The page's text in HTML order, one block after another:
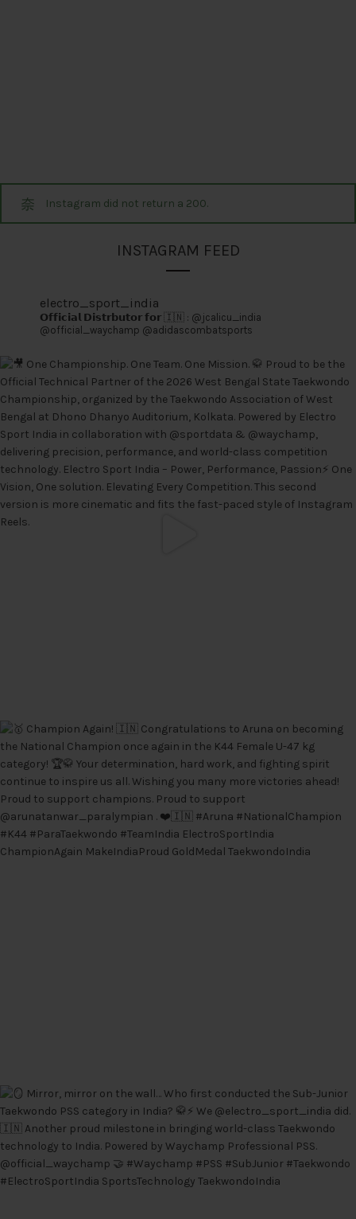
Instagram did not return a 200.
INSTAGRAM FEED
electro_sport_india
𝗢𝗳𝗳𝗶𝗰𝗶𝗮𝗹 𝗗𝗶𝘀𝘁𝗿𝗯𝘂𝘁𝗼𝗿 𝗳𝗼𝗿 🇮🇳 : @jcalicu_india
@official_waychamp @adidascombatsports